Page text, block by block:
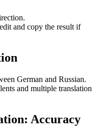
and copy the result if
German and Russian.
and multiple translation
Accuracy